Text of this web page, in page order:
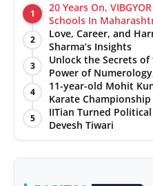
1
20 Years On,
Schools In
2
Love, Career, and
Sharma’s Insights
3
Unlock the Secrets
Power of
with Jittendra Beniwal
4
11-year-old Mohit
Karate Championship
5
IITian Turned
Devesh Tiwari